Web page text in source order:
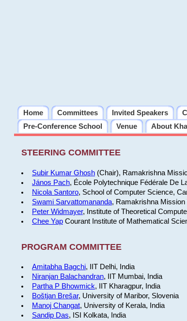
Home Committees Invited Speakers
Pre-Conference School
Venue About
STEERING COMMITTEE
Subir Kumar Ghosh(Chair), Ramakrishna
János Pach, École Polytechnique Fédérale De
Nicola Santoro, School of Computer Science,
Swami Sarvattomananda, Ramakrishna Mission
Peter Widmayer, Institute of Theoretical
Chee YapCourant Institute of Mathematical
PROGRAM COMMITTEE
Amitabha Bagchi, IIT Delhi, India
Niranjan Balachandran, IIT Mumbai, India
Partha P Bhowmick, IIT Kharagpur, India
Boštjan Brešar, University of Maribor, Slovenia
Manoj Changat, University of Kerala, India
Sandip Das, ISI Kolkata, India